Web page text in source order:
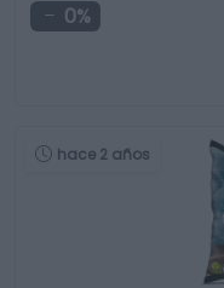
0%
hace 2 años